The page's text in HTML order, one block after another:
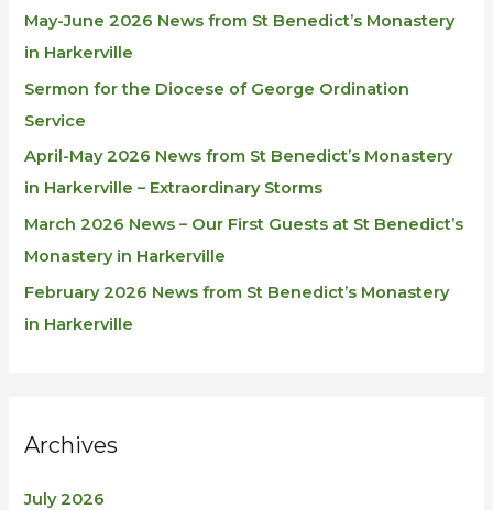
May-June 2026 News from St Benedict’s Monastery
in Harkerville
Sermon for the Diocese of George Ordination
Service
April-May 2026 News from St Benedict’s Monastery
in Harkerville – Extraordinary Storms
March 2026 News – Our First Guests at St Benedict’s
Monastery in Harkerville
February 2026 News from St Benedict’s Monastery
in Harkerville
Archives
July 2026